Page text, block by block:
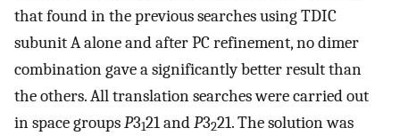
that found in the previous searches using TDIC
subunit A alone and after PC refinement, no dimer
combination gave a significantly better result than
the others. All translation searches were carried out
in space groupsP3121 andP3221. The solution was